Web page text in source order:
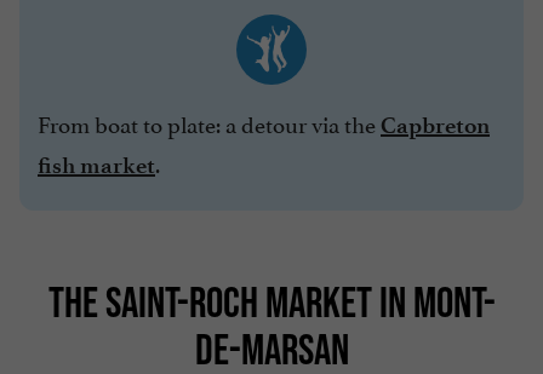
From boat to plate: a detour via the Capbreton
fish market.
THE SAINT-ROCH MARKET IN MONT-
DE-MARSAN